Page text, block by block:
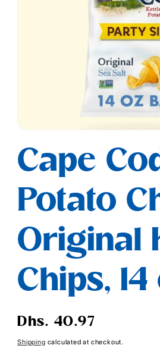
1
in
modal
Cape
Potato
Original
Chips, 14
Regular
Dhs. 40.97
Shipping calculated at checkout.